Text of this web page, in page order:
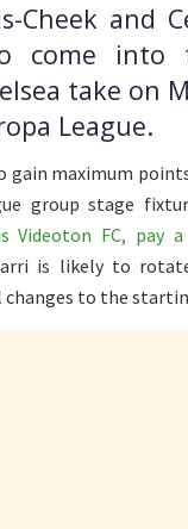
Cheek and
come into
take on
League.
gain maximum
group stage
Videoton FC, pay
is likely to
to the